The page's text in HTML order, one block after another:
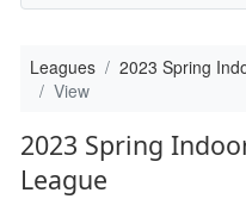
Leagues
2023 Spring
View
2023 Spring
League